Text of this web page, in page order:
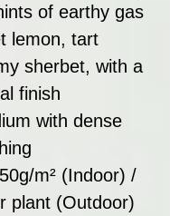
of earthy gas
lemon, tart
sherbet, with a
finish
with dense
m² (Indoor) /
plant (Outdoor)